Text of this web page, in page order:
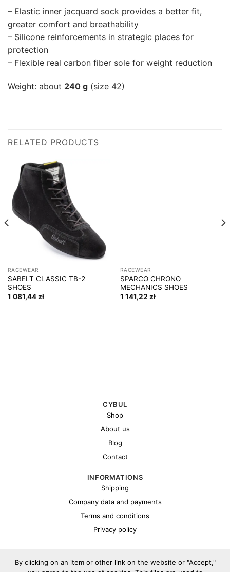
– Elastic inner jacquard sock provides a better fit,
greater comfort and breathability
– Silicone reinforcements in strategic places for
protection
– Flexible real carbon fiber sole for weight reduction
Weight: about 240 g (size 42)
RELATED PRODUCTS
RACEWEAR
SABELT CLASSIC TB-2
SHOES
1 081,44zł
RACEWEAR
SPARCO CHRONO
MECHANICS SHOES
1 141,22 zł
CYBUL
Shop
About us
Blog
Contact
INFORMATIONS
Shipping
Company data and payments
Terms and conditions
Privacy policy
By clicking on an item or other link on the website or "Accept,"